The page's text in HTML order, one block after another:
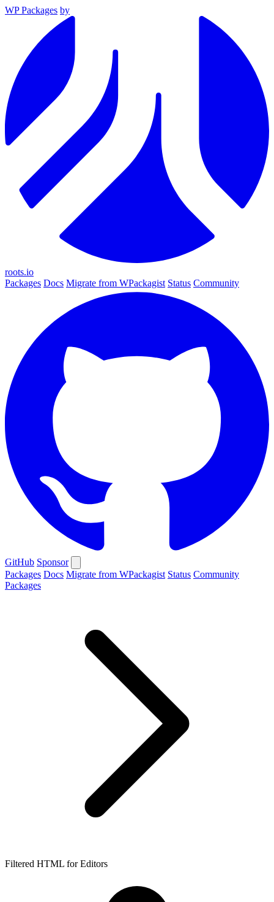
WP Packages by
roots.io
Packages Docs Migrate from WPackagist Status Community
GitHub Sponsor
Packages Docs Migrate from WPackagist Status Community
Packages
Filtered HTML for Editors